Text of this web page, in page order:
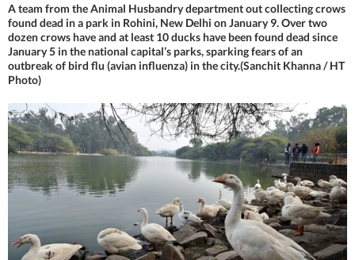
A team from the Animal Husbandry department out collecting crows
found dead in a park in Rohini, New Delhi on January 9. Over two
dozen crows have and at least 10 ducks have been found dead since
January 5 in the national capital’s parks, sparking fears of an
outbreak of bird flu (avian influenza) in the city.(Sanchit Khanna / HT
Photo)